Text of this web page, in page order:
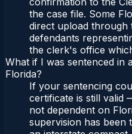
the case file. Some
direct upload through
defendants
the clerk's office
What if I was sentenced in
Florida?
If your sentencing
certificate is still valid
not dependent on
supervision has been